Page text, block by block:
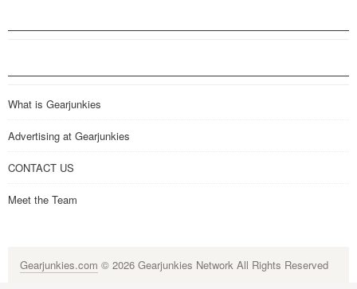
What is Gearjunkies
Advertising at Gearjunkies
CONTACT US
Meet the Team
Gearjunkies.com © 2026 Gearjunkies Network All Rights Reserved